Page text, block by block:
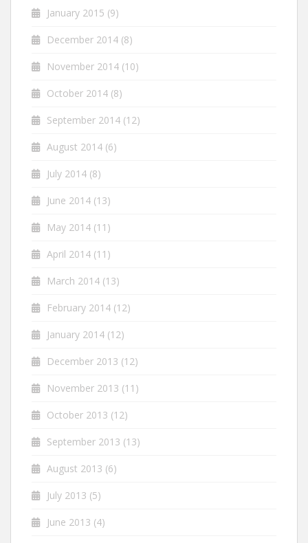
January 2015 (9)
December 2014 (8)
November 2014 (10)
October 2014 (8)
September 2014 (12)
August 2014 (6)
July 2014 (8)
June 2014 (13)
May 2014 (11)
April 2014 (11)
March 2014 (13)
February 2014 (12)
January 2014 (12)
December 2013 (12)
November 2013 (11)
October 2013 (12)
September 2013 (13)
August 2013 (6)
July 2013 (5)
June 2013 (4)